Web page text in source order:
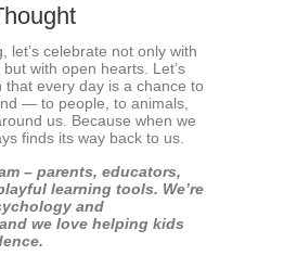
let’s celebrate not only with
with open hearts. Let’s
that every day is a chance to
— to people, to animals,
us. Because when we
finds its way back to us.
– parents, educators,
learning tools. We’re
and
we love helping kids